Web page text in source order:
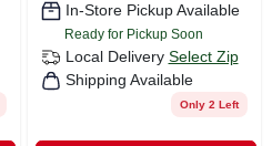
In-Store Pickup Available
Ready for Pickup Soon
Local Delivery Select Zip
Shipping Available
Only 2 Left